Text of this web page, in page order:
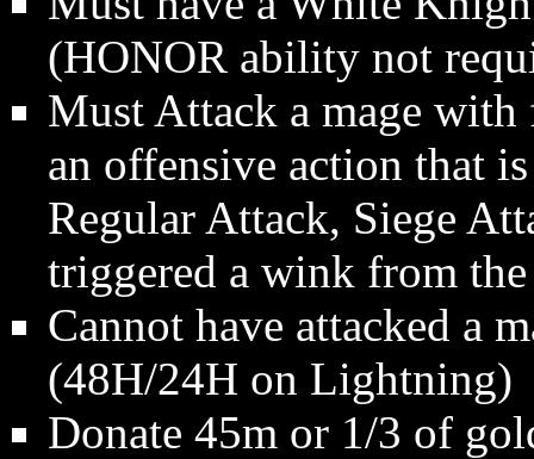
(HONOR ability not
Must Attack a mage
an offensive action that
Regular Attack, Siege
triggered a wink from
Cannot have attacked a
(48H/24H on Lightning)
Donate 45m or 1/3 of